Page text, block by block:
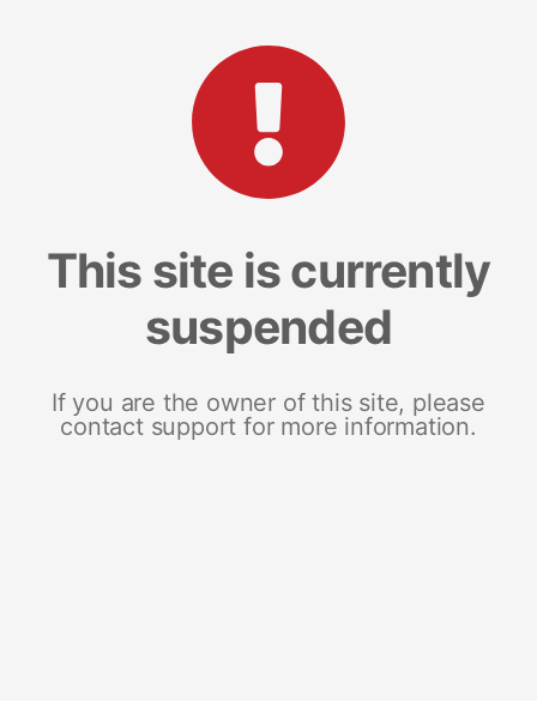
This site is currently
suspended
If you are the owner of this site, please
contact support for more information.